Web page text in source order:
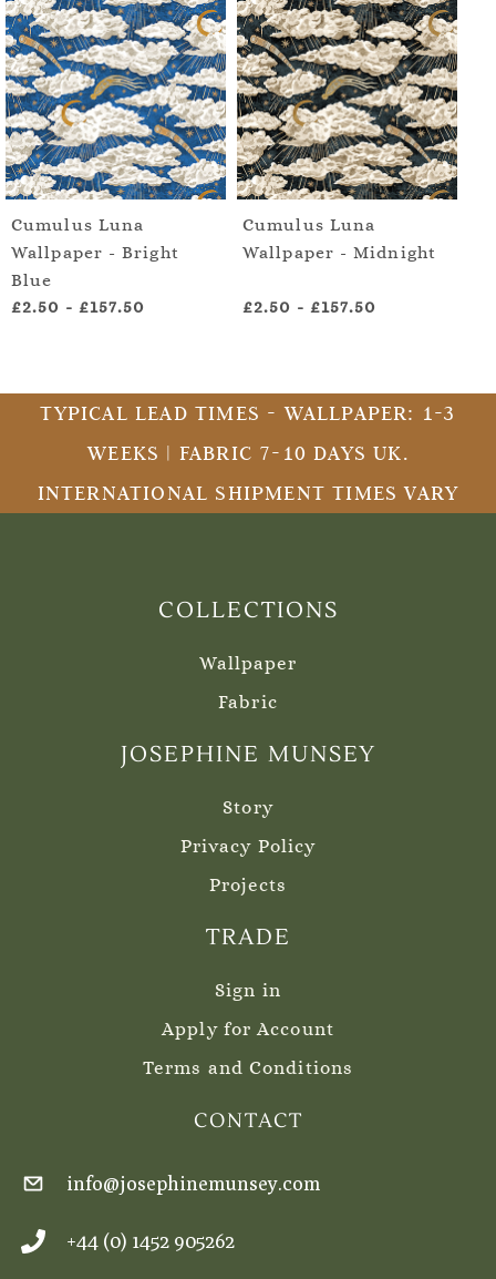
Cumulus Luna
Wallpaper - Bright
Blue
£2.50 - £157.50
Cumulus Luna
Wallpaper - Midnight
£2.50 - £157.50
TYPICAL LEAD TIMES - WALLPAPER: 1-3
WEEKS | FABRIC 7-10 DAYS UK.
INTERNATIONAL SHIPMENT TIMES VARY
COLLECTIONS
Wallpaper
Fabric
JOSEPHINE MUNSEY
Story
Privacy Policy
Projects
TRADE
Sign in
Apply for Account
Terms and Conditions
CONTACT
info@josephinemunsey.com
+44 (0) 1452 905262